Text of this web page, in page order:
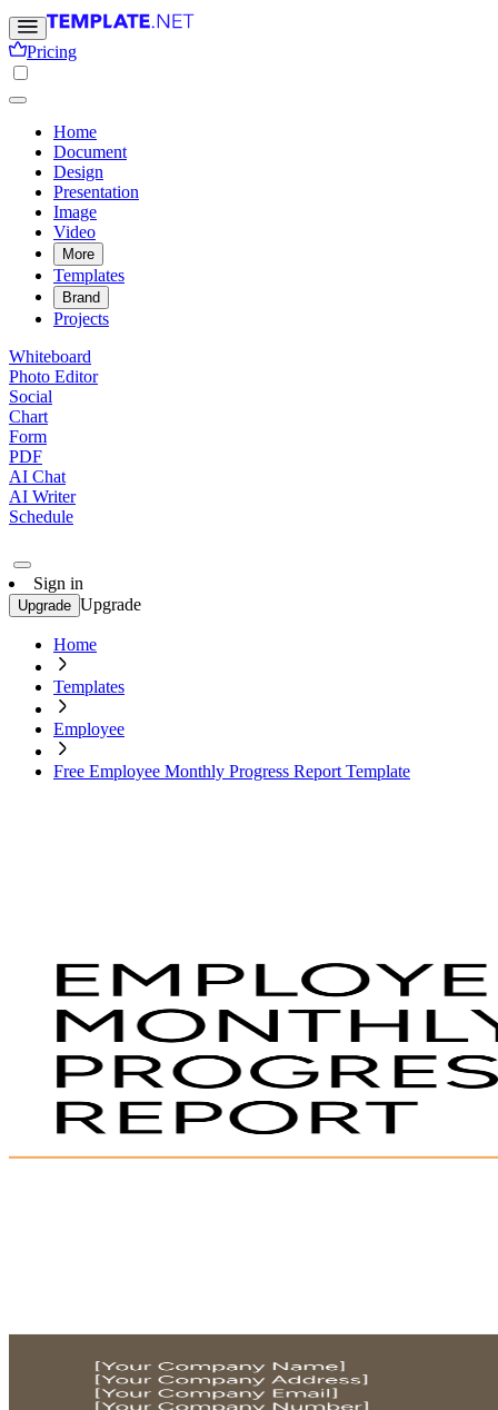
Pricing
Home
Document
Design
Presentation
Image
Video
More
Templates
Brand
Projects
Whiteboard
Photo Editor
Social
Chart
Form
PDF
AI Chat
AI Writer
Schedule
Sign in
Upgrade Upgrade
Home
Templates
Employee
Free Employee Monthly Progress Report Template